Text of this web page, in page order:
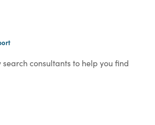
consultants to help you find